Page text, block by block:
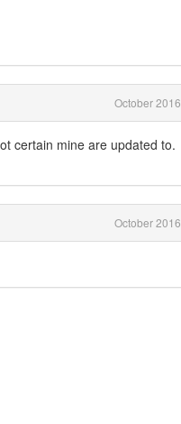
October 2016
certain mine are updated to.
October 2016